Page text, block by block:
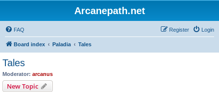
Arcanepath.net
FAQ Login
Register
Board index Paladia Tales
Tales
Moderator: arcanus
New Topic